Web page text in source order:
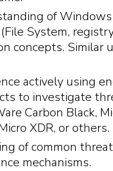
of
System,
concepts. Similar
actively using
to investigate
Carbon Black,
XDR, or others.
of common
mechanisms.